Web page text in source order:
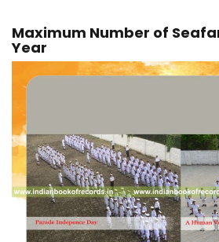
Maximum Number of
Year